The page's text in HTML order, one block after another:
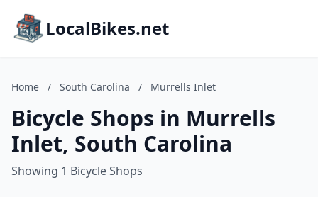
LocalBikes.net
Home / South Carolina / Murrells Inlet
Bicycle Shops in Murrells
Inlet, South Carolina
Showing 1 Bicycle Shops